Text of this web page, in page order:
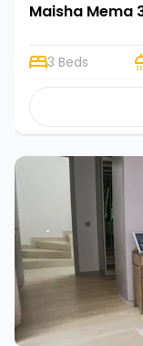
3 Beds